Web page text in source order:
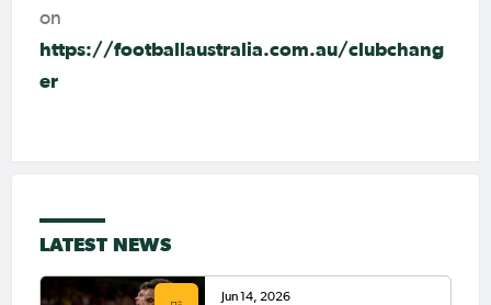
on
https://footballaustralia.com.au/clubchang
er
LATEST NEWS
Jun 14, 2026